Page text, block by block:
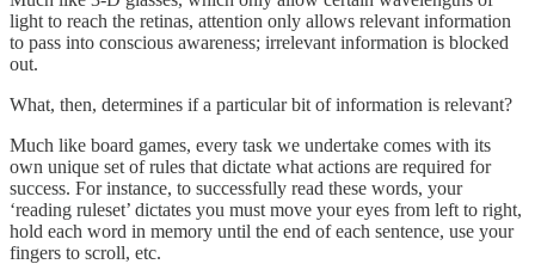
light to reach the retinas, attention only allows relevant information
to pass into conscious awareness; irrelevant information is blocked
out.
What, then, determines if a particular bit of information is relevant?
Much like board games, every task we undertake comes with its
own unique set of rules that dictate what actions are required for
success. For instance, to successfully read these words, your
‘reading ruleset’ dictates you must move your eyes from left to right,
hold each word in memory until the end of each sentence, use your
fingers to scroll, etc.